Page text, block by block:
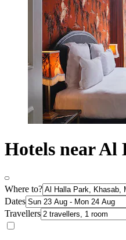
Hotels near Al
Where to?
Dates
Travellers